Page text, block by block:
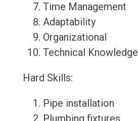
Time Management
Adaptability
Organizational
Technical Knowledge
Hard Skills:
Pipe installation
Plumbing fixtures